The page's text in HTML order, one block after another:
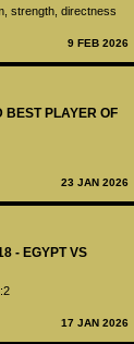
strength, directness
9 FEB 2026
BEST PLAYER OF
23 JAN 2026
- EGYPT VS
17 JAN 2026